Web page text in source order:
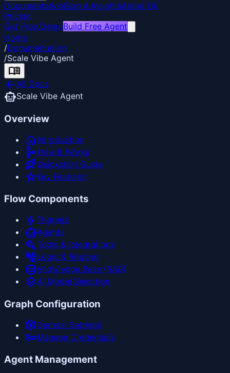
DocumentationBlog & InsightsAbout Us
Pricing
Get Free DemoBuild Free Agent
Home
/Documentation
/Scale Vibe Agent
menu_book
arrow_back All Docs
smart_toyScale Vibe Agent
Overview
home Introduction
schema How It Works
rocket_launchQuickstart Guide
starKey Features
Flow Components
bolt Triggers
smart_toyAgents
buildTools & Integrations
account_treeLogic & Routing
database Knowledge Base (RAG)
layersAI Model Selection
Graph Configuration
settingsGeneral Settings
keyManage Credentials
Agent Management